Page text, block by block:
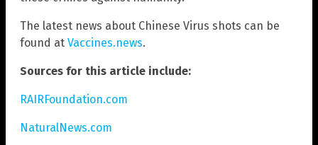
The latest news about Chinese Virus shots can be
found at Vaccines.news.
Sources for this article include:
RAIRFoundation.com
NaturalNews.com